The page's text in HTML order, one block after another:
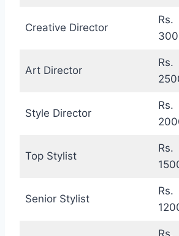
Creative Director
Rs.
Art Director
Rs.
Style Director
Rs.
Top Stylist
Rs.
Senior Stylist
Rs.
Rs.